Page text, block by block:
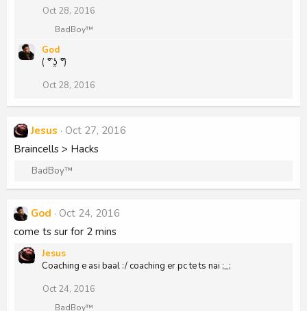
Oct 28, 2016
R
a
c
i
n
:
BadBoy™
God
( ͡° ʖ̯ ͡°)
Oct 28, 2016
Jesus
Oct 27, 2016
Braincells > Hacks
R
c
t
i
n
BadBoy™
God
Oct 24, 2016
come ts sur for 2 mins
Jesus
Coaching e asi baal :/ coaching er pc te ts nai ;_;
Oct 24, 2016
R
BadBoy™